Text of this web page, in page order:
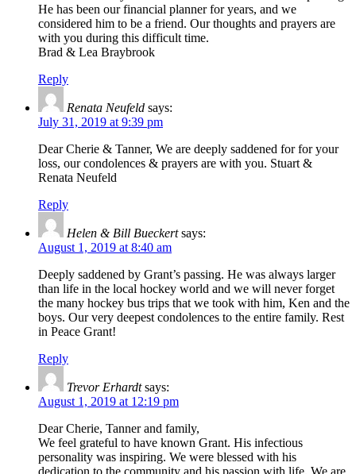
He has been our financial planner for years, and we
considered him to be a friend. Our thoughts and prayers are
with you during this difficult time.
Brad & Lea Braybrook
Reply
Renata Neufeld says:
July 31, 2019 at 9:39 pm
Dear Cherie & Tanner, We are deeply saddened for for your
loss, our condolences & prayers are with you. Stuart &
Renata Neufeld
Reply
Helen & Bill Bueckert says:
August 1, 2019 at 8:40 am
Deeply saddened by Grant’s passing. He was always larger
than life in the local hockey world and we will never forget
the many hockey bus trips that we took with him, Ken and the
boys. Our very deepest condolences to the entire family. Rest
in Peace Grant!
Reply
Trevor Erhardt says:
August 1, 2019 at 12:19 pm
Dear Cherie, Tanner and family,
We feel grateful to have known Grant. His infectious
personality was inspiring. We were blessed with his
dedication to the community and his passion with life. We are